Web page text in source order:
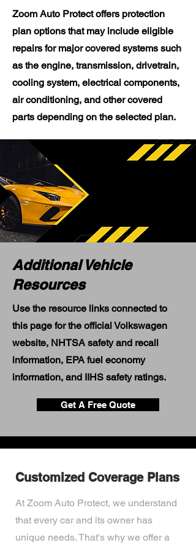
Zoom Auto Protect offers protection
plan options that may include eligible
repairs for major covered systems such
as the engine, transmission, drivetrain,
cooling system, electrical components,
air conditioning, and other covered
parts depending on the selected plan.
Additional Vehicle
Resources
Use the resource links connected to
this page for the official Volkswagen
website, NHTSA safety and recall
information, EPA fuel economy
information, and IIHS safety ratings.
Get A Free Quote
Customized Coverage Plans
At Zoom Auto Protect, we understand
that every car and its owner has
unique needs. That's why we offer a